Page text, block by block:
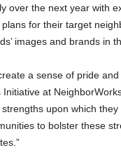
over the next year with
for their target
images and brands in
a sense of pride
at
upon which
to bolster these